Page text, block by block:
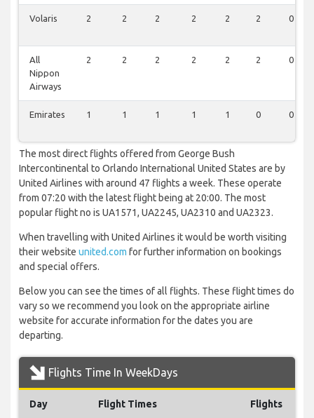
Volaris 2 2 2 2 2 2 0
All
Nippon
Airways
2 2 2 2 2 2 0
Emirates 1 1 1 1 1 0 0
The most direct flights offered from George Bush
Intercontinental to Orlando International United States are by
United Airlines with around 47 flights a week. These operate
from 07:20 with the latest flight being at 20:00. The most
popular flight no is UA1571, UA2245, UA2310 and UA2323.
When travelling with United Airlines it would be worth visiting
their website united.com for further information on bookings
and special offers.
Below you can see the times of all flights. These flight times do
vary so we recommend you look on the appropriate airline
website for accurate information for the dates you are
departing.
Flights Time In WeekDays
Day Flight Times Flights